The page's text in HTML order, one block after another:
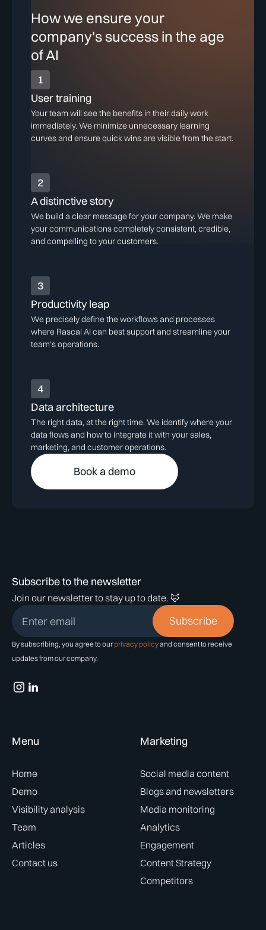
How we ensure your
company's success in the age
of AI
1
User training
Your team will see the benefits in their daily work
immediately. We minimize unnecessary learning
curves and ensure quick wins are visible from the start.
2
A distinctive story
We build a clear message for your company. We make
your communications completely consistent, credible,
and compelling to your customers.
3
Productivity leap
We precisely define the workflows and processes
where Rascal AI can best support and streamline your
team's operations.
4
Data architecture
The right data, at the right time. We identify where your
data flows and how to integrate it with your sales,
marketing, and customer operations.
Book a demo
Subscribe to the newsletter
Join our newsletter to stay up to date. 🦊
By subscribing, you agree to our privacy policyand consent to receive
updates from our company.
Menu
Home
Demo
Visibility analysis
Team
Articles
Contact us
Marketing
Social media content
Blogs and newsletters
Media monitoring
Analytics
Engagement
Content Strategy
Competitors